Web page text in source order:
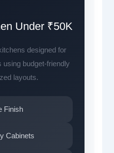
Under ₹50K
designed for
budget-friendly
layouts.
Finish
Cabinets